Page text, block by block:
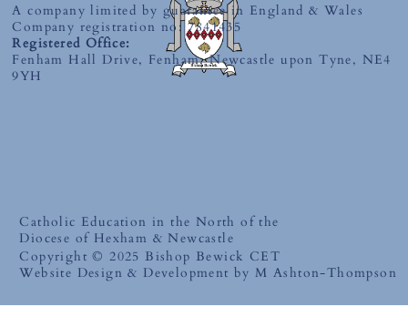
Catholic Education in the North of the
Diocese of Hexham & Newcastle
Copyright © 2025 Bishop Bewick CET
Website Design & Development by M Ashton-Thompson
A company limited by guarantee in England & Wales
Company registration no: 7841435
Registered Office:
Fenham Hall Drive, Fenham, Newcastle upon Tyne, NE4
9YH